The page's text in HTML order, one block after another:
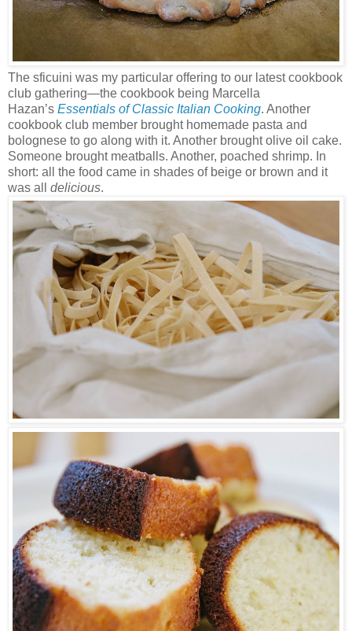
The sficuini was my particular offering to our latest cookbook
club gathering—the cookbook being Marcella
Hazan’s Essentials of Classic Italian Cooking. Another
cookbook club member brought homemade pasta and
bolognese to go along with it. Another brought olive oil cake.
Someone brought meatballs. Another, poached shrimp. In
short: all the food came in shades of beige or brown and it
was all delicious.